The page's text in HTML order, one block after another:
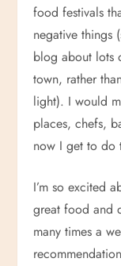
food festivals
negative things
blog about lots
town, rather
light). I would
places, chefs,
now I get to do
I’m so excited
great food and
many times a